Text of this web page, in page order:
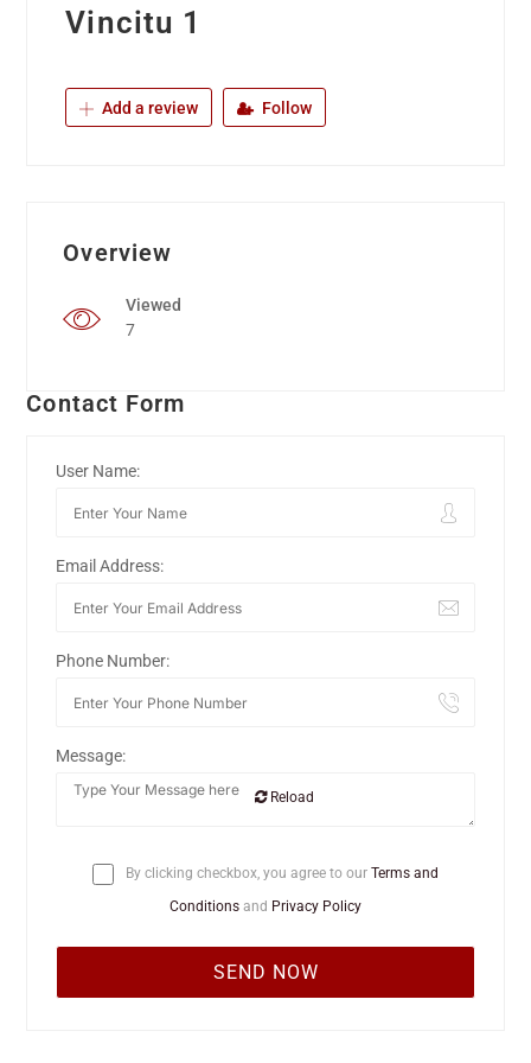
Vincitu 1
Add a review Follow
Overview
Viewed
7
Contact Form
User Name:
Email Address:
Phone Number:
Message:
Reload
By clicking checkbox, you agree to our Terms and
Conditions and Privacy Policy